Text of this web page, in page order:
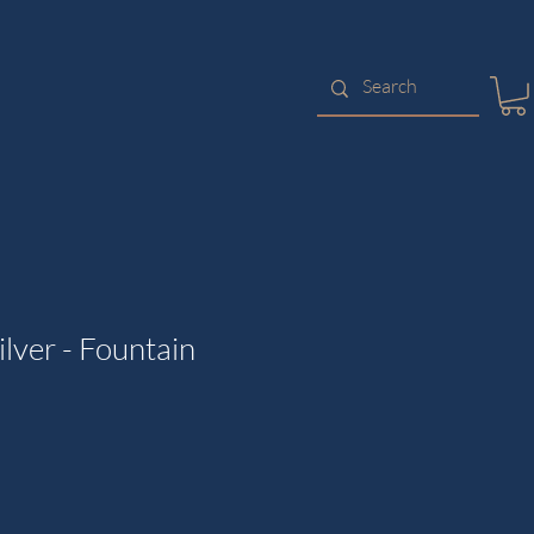
- Fountain